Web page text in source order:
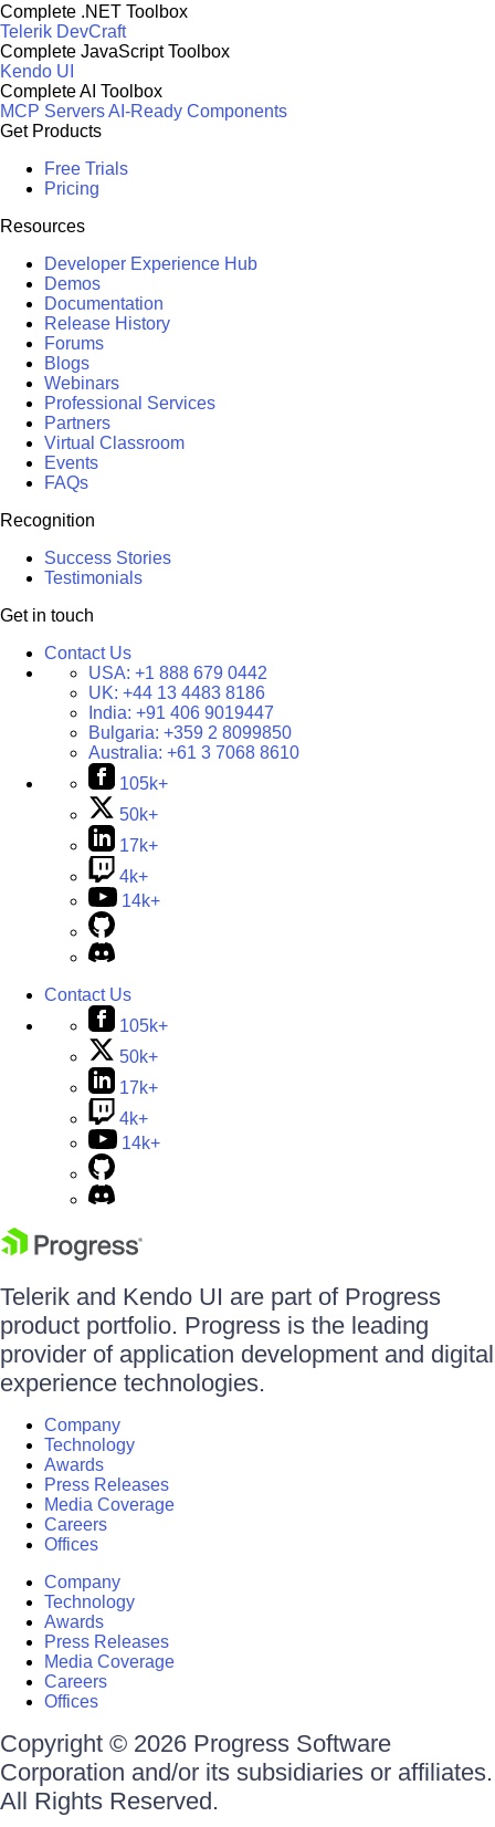
Complete .NET Toolbox
Telerik DevCraft
Complete JavaScript Toolbox
Kendo UI
Complete AI Toolbox
MCP ServersAI-Ready Components
Get Products
Free Trials
Pricing
Resources
Developer Experience Hub
Demos
Documentation
Release History
Forums
Blogs
Webinars
Professional Services
Partners
Virtual Classroom
Events
FAQs
Recognition
Success Stories
Testimonials
Get in touch
Contact Us
USA: +1 888 679 0442
UK: +44 13 4483 8186
India: +91 406 9019447
Bulgaria: +359 2 8099850
Australia: +61 3 7068 8610
105k+
50k+
17k+
4k+
14k+
Contact Us
105k+
50k+
17k+
4k+
14k+
Telerik and Kendo UI are part of Progress
product portfolio. Progress is the leading
provider of application development and digital
experience technologies.
Company
Technology
Awards
Press Releases
Media Coverage
Careers
Offices
Company
Technology
Awards
Press Releases
Media Coverage
Careers
Offices
Copyright © 2026 Progress Software
Corporation and/or its subsidiaries or affiliates.
All Rights Reserved.